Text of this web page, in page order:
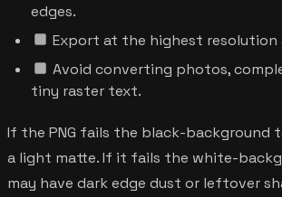
edges.
Export at the highest resolution
Avoid converting photos,
tiny raster text.
If the PNG fails the black-background
a light matte. If it fails the white-
may have dark edge dust or leftover